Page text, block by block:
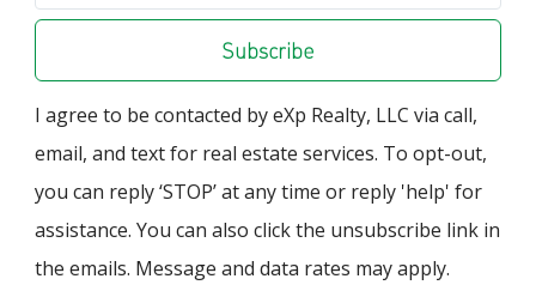
Subscribe
I agree to be contacted by eXp Realty, LLC via call,
email, and text for real estate services. To opt-out,
you can reply ‘STOP’ at any time or reply 'help' for
assistance. You can also click the unsubscribe link in
the emails. Message and data rates may apply.